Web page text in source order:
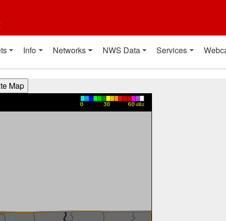
Info Networks NWS Data Services